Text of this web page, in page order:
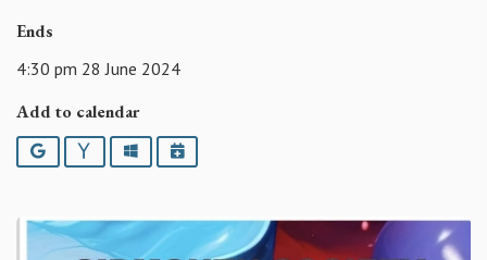
Ends
4:30 pm 28 June 2024
Add to calendar
Google YahooOutlookiCalendar